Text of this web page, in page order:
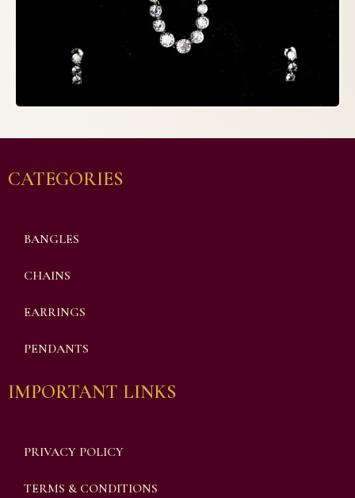
CATEGORIES
BANGLES
CHAINS
EARRINGS
PENDANTS
IMPORTANT LINKS
PRIVACY POLICY
TERMS & CONDITIONS